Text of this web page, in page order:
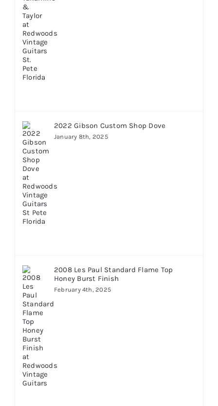
2022 Gibson Custom Shop Dove
January 8th, 2025
2008 Les Paul Standard Flame Top
Honey Burst Finish
February 4th, 2025